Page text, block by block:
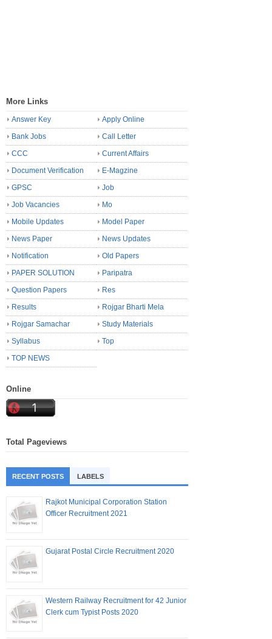
More Links
Answer Key
Apply Online
Bank Jobs
Call Letter
CCC
Current Affairs
Document Verification
E-Magzine
GPSC
Job
Job Vacancies
Mo
Mobile Updates
Model Paper
News Paper
News Updates
Notification
Old Papers
PAPER SOLUTION
Paripatra
Question Papers
Res
Results
Rojgar Bharti Mela
Rojgar Samachar
Study Materials
Syllabus
Top
TOP NEWS
Online
Total Pageviews
RECENT POSTS LABELS
Rajkot Municipal Corporation Station
Officer Recruitment 2021
Gujarat Postal Circle Recruitment 2020
Western Railway Recruitment for 42 Junior
Clerk cum Typist Posts 2020